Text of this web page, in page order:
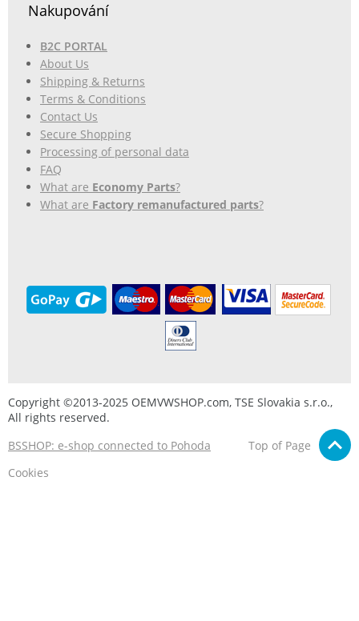
Nakupování
B2C PORTAL
About Us
Shipping & Returns
Terms & Conditions
Contact Us
Secure Shopping
Processing of personal data
FAQ
What are Economy Parts?
What are Factory remanufactured parts?
Copyright ©2013-2025 OEMVWSHOP.com, TSE Slovakia s.r.o.,
All rights reserved.
BSSHOP: e-shop connected to Pohoda
Top of Page
Cookies